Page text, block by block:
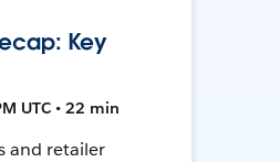
Key
UTC • 22 min
and retailer